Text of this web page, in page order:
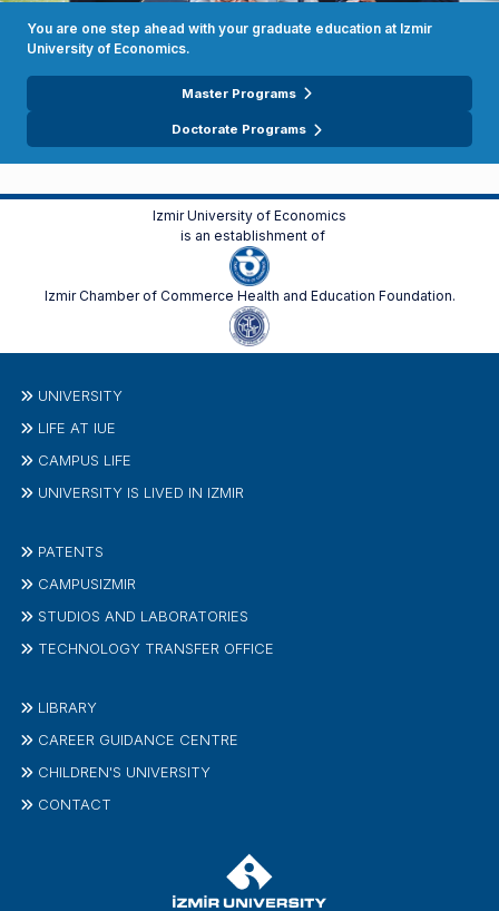
You are one step ahead with your graduate education at Izmir
University of Economics.
Master Programs
Doctorate Programs
Izmir University of Economics
is an establishment of
Izmir Chamber of Commerce Health and Education Foundation.
UNIVERSITY
LIFE AT IUE
CAMPUS LIFE
UNIVERSITY IS LIVED IN IZMIR
PATENTS
CAMPUSIZMIR
STUDIOS AND LABORATORIES
TECHNOLOGY TRANSFER OFFICE
LIBRARY
CAREER GUIDANCE CENTRE
CHILDREN'S UNIVERSITY
CONTACT